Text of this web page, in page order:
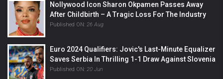
Nollywood Icon Sharon Okpamen Passes Away
After Childbirth – A Tragic Loss For The Industry
Published ON: 26 Aug
Euro 2024 Qualifiers: Jovic's Last-Minute Equalizer
Saves Serbia In Thrilling 1-1 Draw Against Slovenia
Published ON: 20 Jun